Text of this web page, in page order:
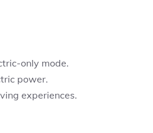
only mode.
power.
experiences.